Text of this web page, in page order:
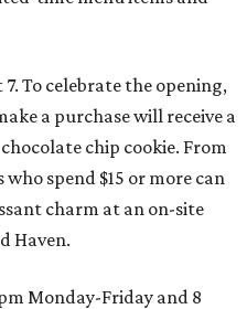
To celebrate the opening,
a purchase will receive a
chip cookie. From
spend $15 or more can
charm at an on-site
Haven.
Monday-Friday and 8